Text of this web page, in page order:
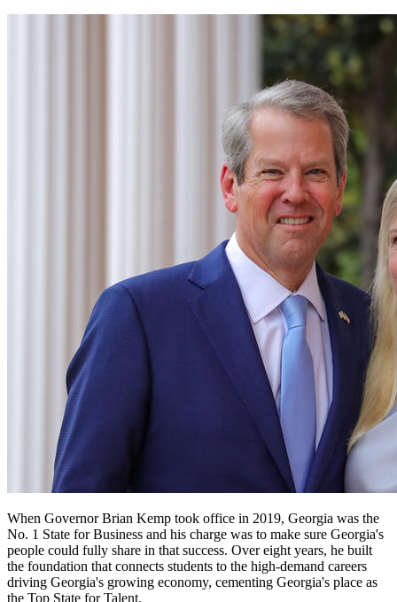
Governor
Kemp
Quote
When Governor Brian Kemp took office in 2019, Georgia was the
No. 1 State for Business and his charge was to make sure Georgia's
people could fully share in that success. Over eight years, he built
the foundation that connects students to the high-demand careers
driving Georgia's growing economy, cementing Georgia's place as
the Top State for Talent.